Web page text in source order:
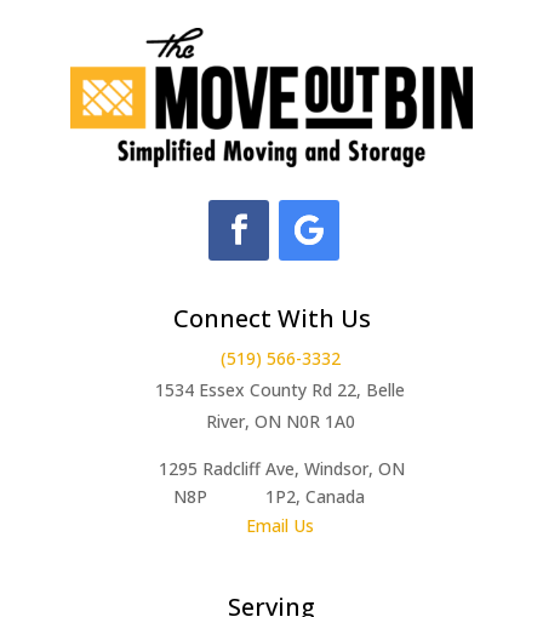
Connect With Us
(519) 566-3332
1534 Essex County Rd 22, Belle
River, ON N0R 1A0
1295 Radcliff Ave, Windsor, ON
N8P 1P2, Canada
Email Us
Serving